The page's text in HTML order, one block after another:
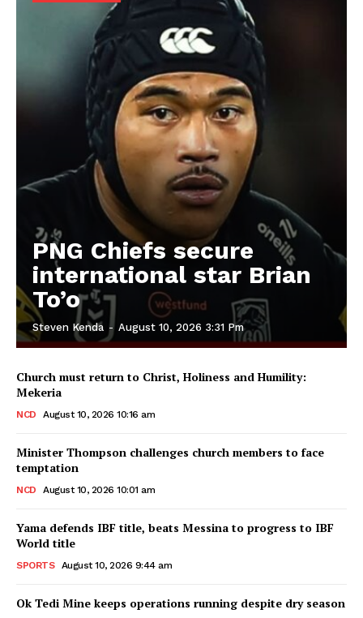
PNG Chiefs secure
international star Brian
To’o
Steven Kenda - August 10, 2026 3:31 Pm
Church must return to Christ, Holiness and Humility:
Mekeria
NCD August 10, 2026 10:16 am
Minister Thompson challenges church members to face
temptation
NCD August 10, 2026 10:01 am
Yama defends IBF title, beats Messina to progress to IBF
World title
SPORTS August 10, 2026 9:44 am
Ok Tedi Mine keeps operations running despite dry season